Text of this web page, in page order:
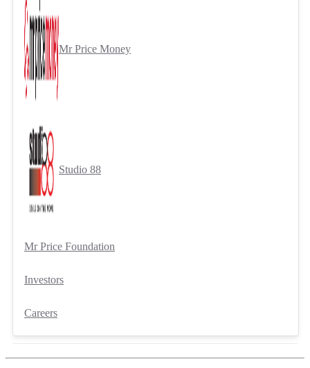
Mr Price Money
Studio 88
Mr Price Foundation
Investors
Careers